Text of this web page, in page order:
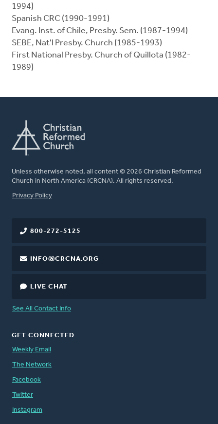
1994)
Spanish CRC (1990-1991)
Evang. Inst. of Chile, Presby. Sem. (1987-1994)
SEBE, Nat'l Presby. Church (1985-1993)
First National Presby. Church of Quillota (1982-
1989)
Unless otherwise noted, all content © 2026 Christian Reformed
Church in North America (CRCNA). All rights reserved.
FOOTER
Privacy Policy
800-272-5125
INFO@CRCNA.ORG
LIVE CHAT
See All Contact Info
GET CONNECTED
Weekly Email
The Network
Facebook
Twitter
Instagram